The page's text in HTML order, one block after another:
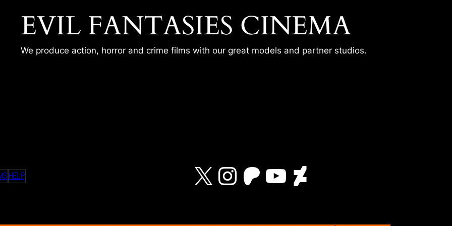
EVIL FANTASIES CINEMA
We produce action, horror and crime films with our great models and partner studios.
HELP X Instagram
Patreon
YouTube
DeviantArt